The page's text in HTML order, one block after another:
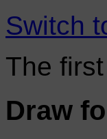
Switch
The
Draw